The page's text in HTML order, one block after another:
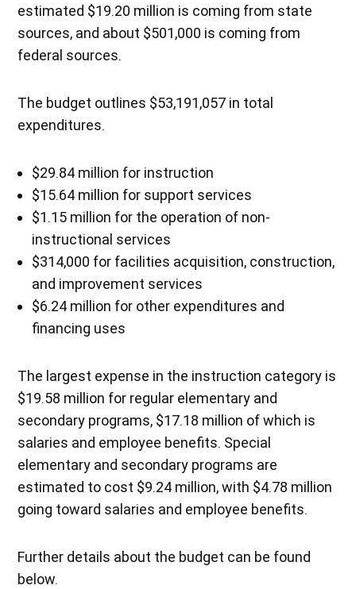
estimated $19.20 million is coming from state
sources, and about $501,000 is coming from
federal sources.
The budget outlines $53,191,057 in total
expenditures.
$29.84 million for instruction
$15.64 million for support services
$1.15 million for the operation of non-
instructional services
$314,000 for facilities acquisition, construction,
and improvement services
$6.24 million for other expenditures and
financing uses
The largest expense in the instruction category is
$19.58 million for regular elementary and
secondary programs, $17.18 million of which is
salaries and employee benefits. Special
elementary and secondary programs are
estimated to cost $9.24 million, with $4.78 million
going toward salaries and employee benefits.
Further details about the budget can be found
below.